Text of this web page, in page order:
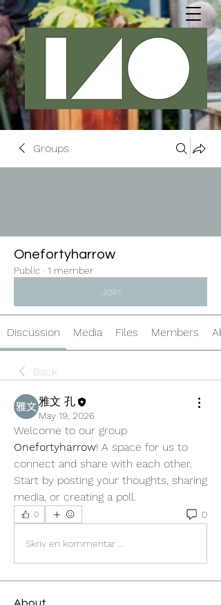
Groups
Onefortyharrow
Public · 1 member
Join
Discussion Media Files Members
Back
雅文 孔
May 19, 2026
Onefortyharrow! A space for us to
connect and share with each other.
Start by posting your thoughts, sharing
media, or creating a poll.
0 0
Skriv en kommentar …